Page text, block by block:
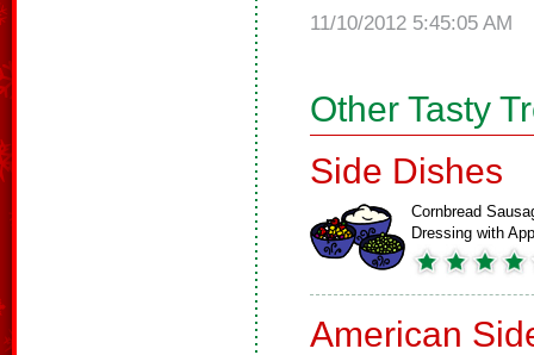
11/10/2012 5:45:05 AM
Other Tasty
Side Dishes
Cornbread
Dressing with
American